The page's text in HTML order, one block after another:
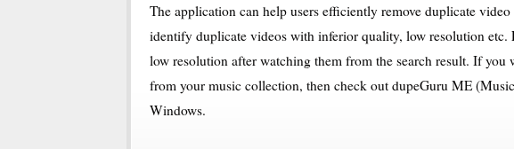
The application can help users efficiently remove duplicate
identify duplicate videos with inferior quality, low resolution
low resolution after watching them from the search result. If
from your music collection, then check out dupeGuru ME
Windows.